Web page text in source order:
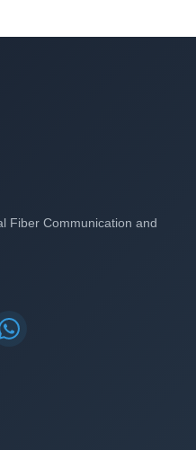
Fiber Communication and